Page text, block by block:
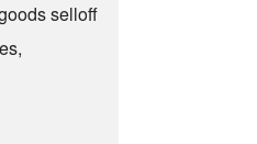
selloff